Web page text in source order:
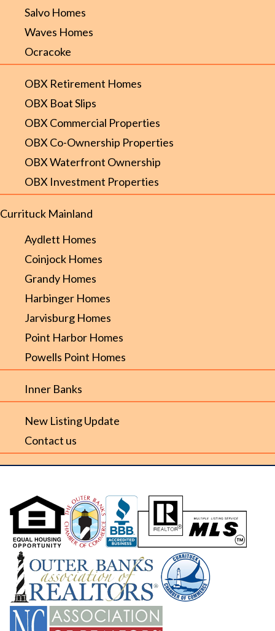
Salvo Homes
Waves Homes
Ocracoke
OBX Retirement Homes
OBX Boat Slips
OBX Commercial Properties
OBX Co-Ownership Properties
OBX Waterfront Ownership
OBX Investment Properties
Currituck Mainland
Aydlett Homes
Coinjock Homes
Grandy Homes
Harbinger Homes
Jarvisburg Homes
Point Harbor Homes
Powells Point Homes
Inner Banks
New Listing Update
Contact us